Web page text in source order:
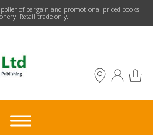
of bargain and promotional priced books
Retail trade only.